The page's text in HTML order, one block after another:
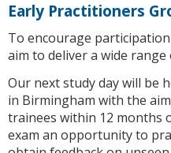
Early Practitioners
To encourage
aim to deliver a wide
Our next study day will be
in Birmingham with the
trainees within 12 months
exam an opportunity to